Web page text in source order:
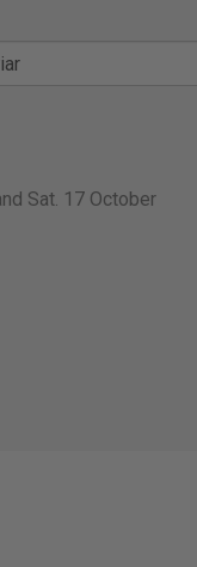
Sat. 17 October